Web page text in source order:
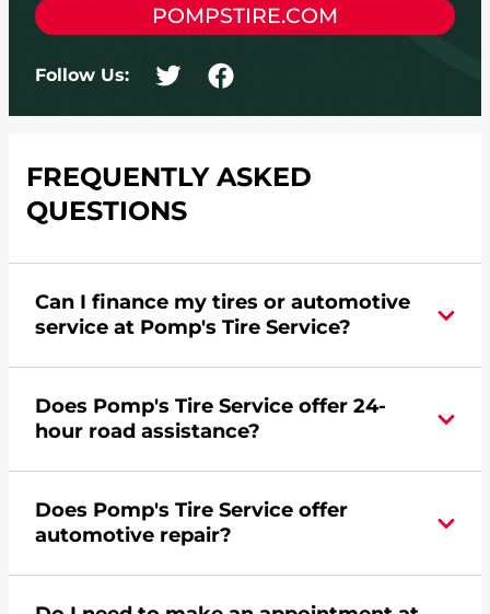
POMPSTIRE.COM
Follow Us:
FREQUENTLY ASKED
QUESTIONS
Can I finance my tires or automotive
service at Pomp's Tire Service?
credit card. Clickhereto learn more.
Does Pomp's Tire Service offer 24-
hour road assistance?
commercial road assistance for this location.
Does Pomp's Tire Service offer
automotive repair?